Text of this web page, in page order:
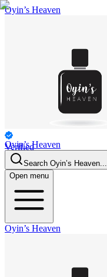
Oyin’s Heaven
Verified
Personal
Oyin’s Heaven
Search Oyin’s Heaven...
Open menu
Oyin’s Heaven